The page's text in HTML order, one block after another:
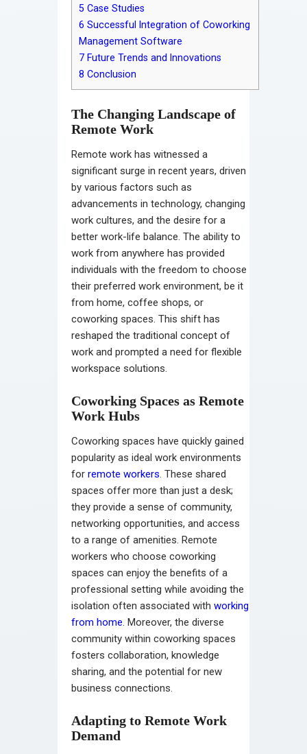
5 Case Studies
6 Successful Integration of Coworking
Management Software
7 Future Trends and Innovations
8 Conclusion
The Changing Landscape of
Remote Work
Remote work has witnessed a
significant surge in recent years, driven
by various factors such as
advancements in technology, changing
work cultures, and the desire for a
better work-life balance. The ability to
work from anywhere has provided
individuals with the freedom to choose
their preferred work environment, be it
from home, coffee shops, or
coworking spaces. This shift has
reshaped the traditional concept of
work and prompted a need for flexible
workspace solutions.
Coworking Spaces as Remote
Work Hubs
Coworking spaces have quickly gained
popularity as ideal work environments
for remote workers. These shared
spaces offer more than just a desk;
they provide a sense of community,
networking opportunities, and access
to a range of amenities. Remote
workers who choose coworking
spaces can enjoy the benefits of a
professional setting while avoiding the
isolation often associated with working
from home. Moreover, the diverse
community within coworking spaces
fosters collaboration, knowledge
sharing, and the potential for new
business connections.
Adapting to Remote Work
Demand